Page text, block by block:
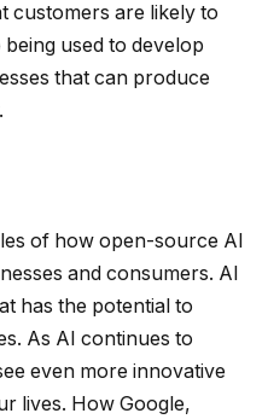
customers are likely to
being used to develop
that can produce
of how open-source AI
and consumers. AI
has the potential to
As AI continues to
even more innovative
lives. How Google,